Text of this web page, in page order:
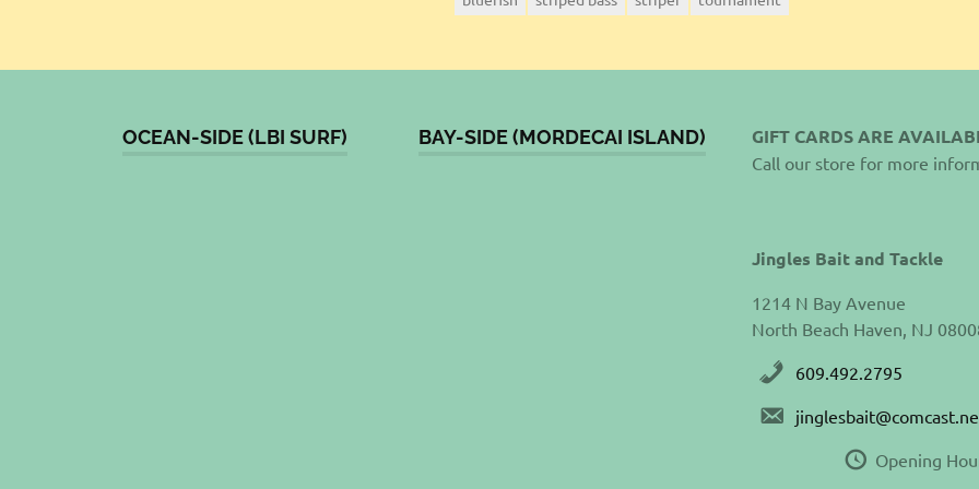
OCEAN-SIDE (LBI SURF) BAY-SIDE (MORDECAI ISLAND) GIFT CARDS ARE
Call our store for more
Jingles Bait and Tackle
1214 N Bay Avenue
North Beach Haven, NJ
609.492.2795
Opening